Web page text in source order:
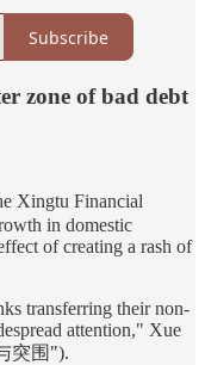
Subscribe
zone of bad debt
Xingtu Financial
in domestic
of creating a rash of
transferring their non-
attention," Xue
突围").